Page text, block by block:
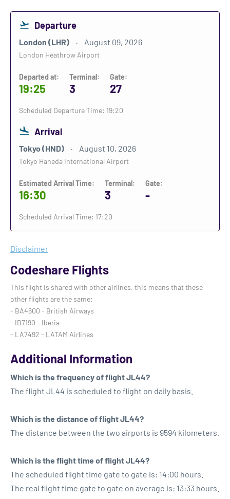
Departure
London (LHR) August 09, 2026
London Heathrow Airport
Departed at:
19:25
Terminal:
3
Gate:
27
Scheduled Departure Time: 19:20
Arrival
Tokyo (HND) August 10, 2026
Tokyo Haneda International Airport
Estimated Arrival Time:
16:30
Terminal:
3
Gate:
-
Scheduled Arrival Time: 17:20
Disclaimer
Codeshare Flights
This flight is shared with other airlines, this means that these
other flights are the same:
- BA4600 - British Airways
- IB7190 - Iberia
- LA7492 - LATAM Airlines
Additional Information
Which is the frequency of flight JL44?
The flight JL44 is scheduled to flight on daily basis.
Which is the distance of flight JL44?
The distance between the two airports is 9594 kilometers.
Which is the flight time of flight JL44?
The scheduled flight time gate to gate is: 14:00 hours.
The real flight time gate to gate on average is: 13:33 hours.